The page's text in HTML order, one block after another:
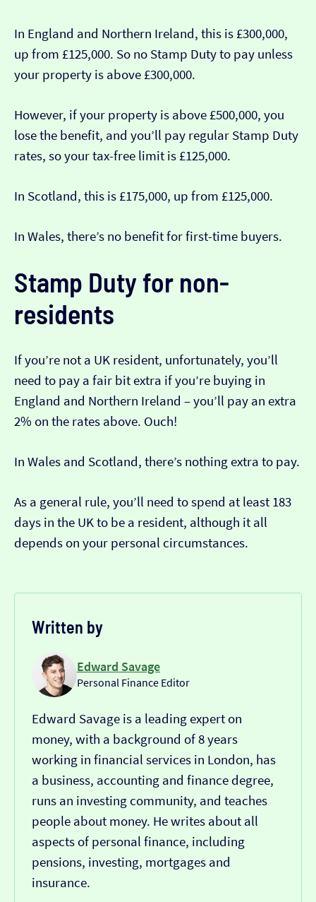
In England and Northern Ireland, this is £300,000,
up from £125,000. So no Stamp Duty to pay unless
your property is above £300,000.
However, if your property is above £500,000, you
lose the benefit, and you’ll pay regular Stamp Duty
rates, so your tax-free limit is £125,000.
In Scotland, this is £175,000, up from £125,000.
In Wales, there’s no benefit for first-time buyers.
Stamp Duty for non-
residents
If you’re not a UK resident, unfortunately, you’ll
need to pay a fair bit extra if you’re buying in
England and Northern Ireland – you’ll pay an extra
2% on the rates above. Ouch!
In Wales and Scotland, there’s nothing extra to pay.
As a general rule, you’ll need to spend at least 183
days in the UK to be a resident, although it all
depends on your personal circumstances.
Written by
Edward Savage
Personal Finance Editor
Edward Savage is a leading expert on
money, with a background of 8 years
working in financial services in London, has
a business, accounting and finance degree,
runs an investing community, and teaches
people about money. He writes about all
aspects of personal finance, including
pensions, investing, mortgages and
insurance.